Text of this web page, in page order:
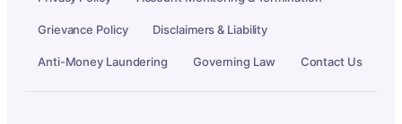
Grievance Policy Disclaimers & Liability
Anti-Money Laundering Governing Law Contact Us